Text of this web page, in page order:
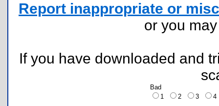
Report inappropriate or
or you
If you have downloaded and
Bad
1
2 3